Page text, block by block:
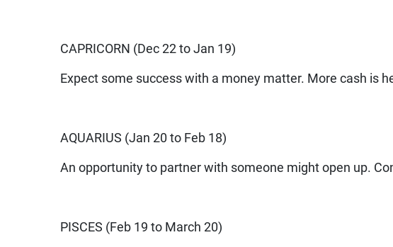
CAPRICORN (Dec 22 to Jan 19)
Expect some success with a money matter. More cash is
AQUARIUS (Jan 20 to Feb 18)
An opportunity to partner with someone might open up.
PISCES (Feb 19 to March 20)